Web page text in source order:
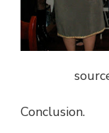
Conclusion.